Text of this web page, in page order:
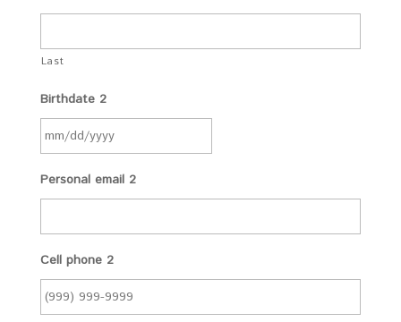
Last
Birthdate 2
Personal email 2
Cell phone 2